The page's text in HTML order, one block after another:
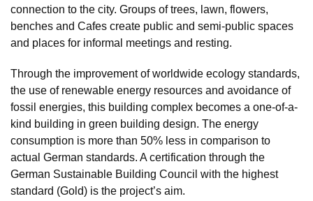
connection to the city. Groups of trees, lawn, flowers,
benches and Cafes create public and semi-public spaces
and places for informal meetings and resting.
Through the improvement of worldwide ecology standards,
the use of renewable energy resources and avoidance of
fossil energies, this building complex becomes a one-of-a-
kind building in green building design. The energy
consumption is more than 50% less in comparison to
actual German standards. A certification through the
German Sustainable Building Council with the highest
standard (Gold) is the project’s aim.